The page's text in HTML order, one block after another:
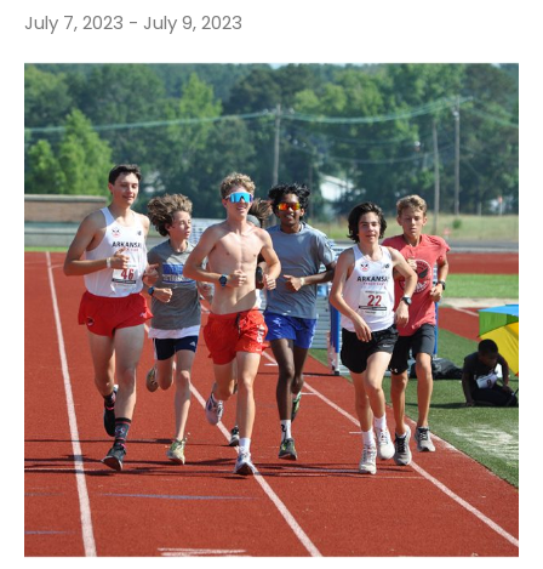
July 7, 2023 - July 9, 2023